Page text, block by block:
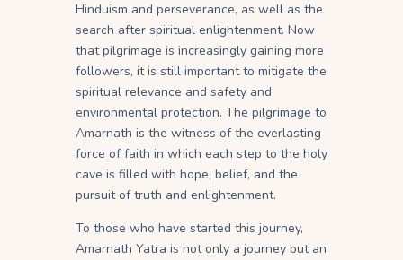
Hinduism and perseverance, as well as the
search after spiritual enlightenment. Now
that pilgrimage is increasingly gaining more
followers, it is still important to mitigate the
spiritual relevance and safety and
environmental protection. The pilgrimage to
Amarnath is the witness of the everlasting
force of faith in which each step to the holy
cave is filled with hope, belief, and the
pursuit of truth and enlightenment.
To those who have started this journey,
Amarnath Yatra is not only a journey but an